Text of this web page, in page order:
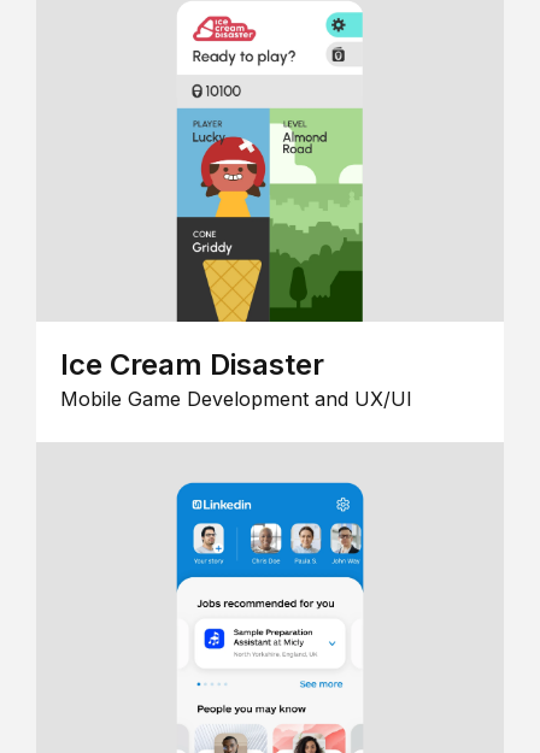
Ice Cream Disaster
Mobile Game Development and UX/UI